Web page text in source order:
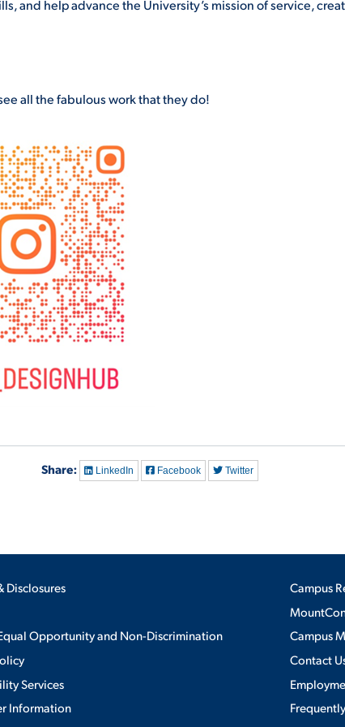
and help advance the University’s mission of service,
all the fabulous work that they do!
Share: LinkedIn Facebook Twitter
Disclosures
Opportunity and Non-Discrimination
Services
Information
Campus
Campus
Contact